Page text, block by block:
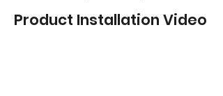
Product Installation Video